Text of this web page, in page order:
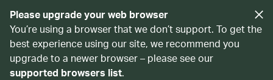
Please upgrade your web browser
You’re using a browser that we don’t support. To get the
best experience using our site, we recommend you
upgrade to a newer browser – please see our
supported browsers list.